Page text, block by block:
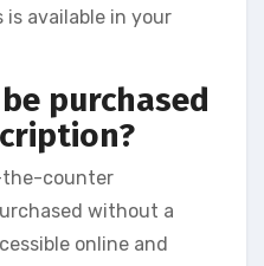
available in your
purchased
the-counter
without a
online and